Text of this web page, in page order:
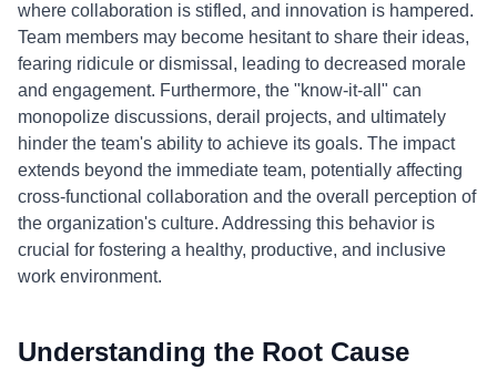
where collaboration is stifled, and innovation is hampered.
Team members may become hesitant to share their ideas,
fearing ridicule or dismissal, leading to decreased morale
and engagement. Furthermore, the "know-it-all" can
monopolize discussions, derail projects, and ultimately
hinder the team's ability to achieve its goals. The impact
extends beyond the immediate team, potentially affecting
cross-functional collaboration and the overall perception of
the organization's culture. Addressing this behavior is
crucial for fostering a healthy, productive, and inclusive
work environment.
Understanding the Root Cause